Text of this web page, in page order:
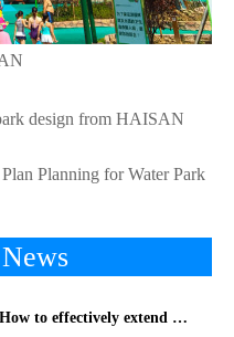
design from HAISAN
Planning for Water Park
How to effectively extend the service life of water park equipment